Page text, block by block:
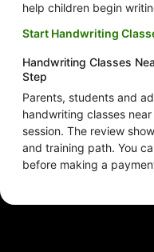
help children begin
Start Handwriting
Handwriting Classes
Step
Parents, students and
handwriting classes
session. The review
and training path. You
before making a